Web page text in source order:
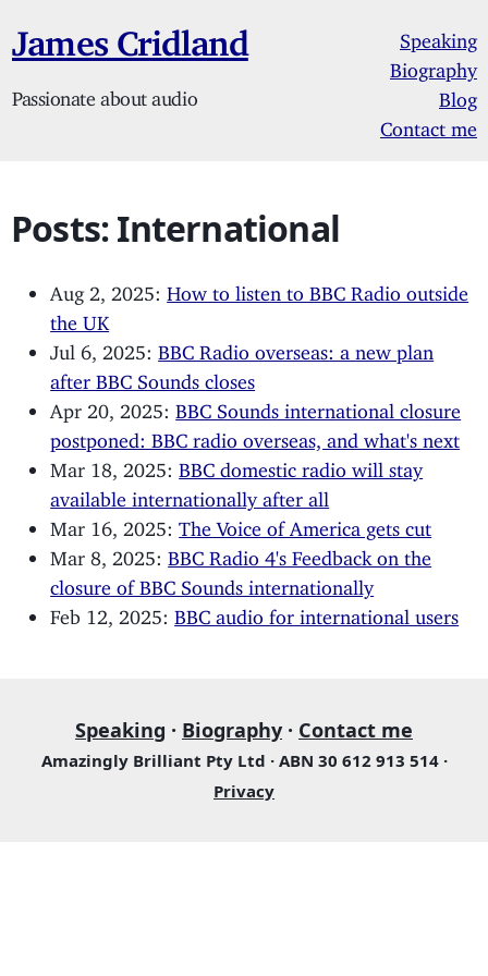
James Cridland
Passionate about audio
Speaking
Biography
Blog
Contact me
Posts: International
Aug 2, 2025:How to listen to BBC Radio outside
the UK
Jul 6, 2025:BBC Radio overseas: a new plan
after BBC Sounds closes
Apr 20, 2025:BBC Sounds international closure
postponed: BBC radio overseas, and what's next
Mar 18, 2025:BBC domestic radio will stay
available internationally after all
Mar 16, 2025:The Voice of America gets cut
Mar 8, 2025:BBC Radio 4's Feedback on the
closure of BBC Sounds internationally
Feb 12, 2025:BBC audio for international users
Speaking · Biography · Contact me
Amazingly Brilliant Pty Ltd · ABN 30 612 913 514 ·
Privacy